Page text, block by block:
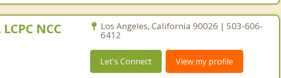
NCC Los Angeles, California 90026 | 503-606-
6412
Let's Connect View my profile